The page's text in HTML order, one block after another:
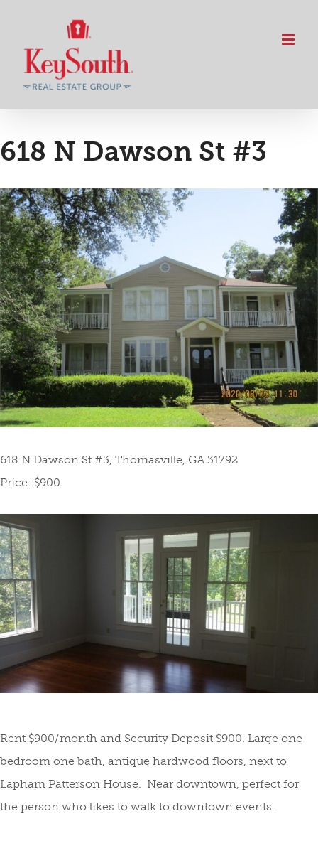
content
618 N Dawson St #3
618 N Dawson St #3, Thomasville, GA 31792
Price: $900
Rent $900/month and Security Deposit $900. Large one
bedroom one bath, antique hardwood floors, next to
Lapham Patterson House. Near downtown, perfect for
the person who likes to walk to downtown events.